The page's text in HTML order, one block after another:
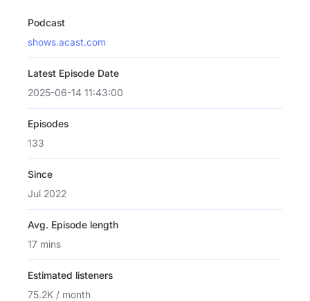
Podcast
shows.acast.com
Latest Episode Date
2025-06-14 11:43:00
Episodes
133
Since
Jul 2022
Avg. Episode length
17 mins
Estimated listeners
75.2K / month